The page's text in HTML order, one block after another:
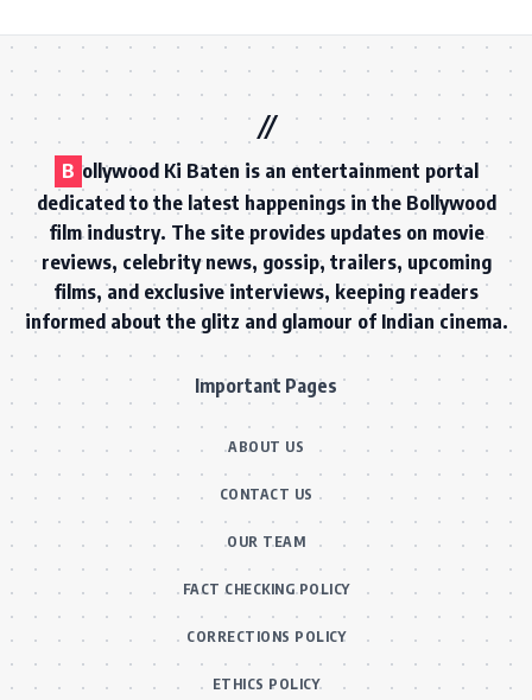
B ollywood Ki Baten is an entertainment portal
dedicated to the latest happenings in the Bollywood
film industry. The site provides updates on movie
reviews, celebrity news, gossip, trailers, upcoming
films, and exclusive interviews, keeping readers
informed about the glitz and glamour of Indian cinema.
Important Pages
ABOUT US
CONTACT US
OUR TEAM
FACT CHECKING POLICY
CORRECTIONS POLICY
ETHICS POLICY